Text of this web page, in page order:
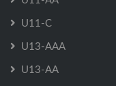
U11-C
U13-AAA
U13-AA